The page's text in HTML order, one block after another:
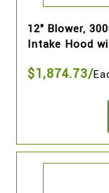
12" Blower,
Intake Hood
$1,874.73/